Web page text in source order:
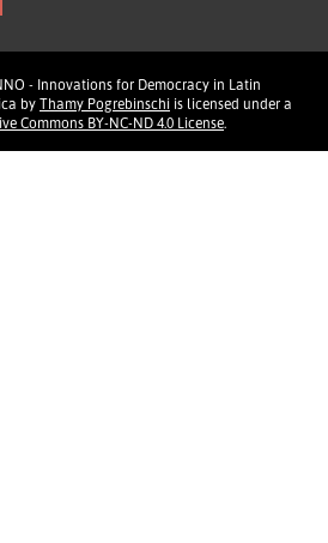
- Innovations for Democracy in Latin
by Thamy Pogrebinschi is licensed under a
Commons BY-NC-ND 4.0 License.